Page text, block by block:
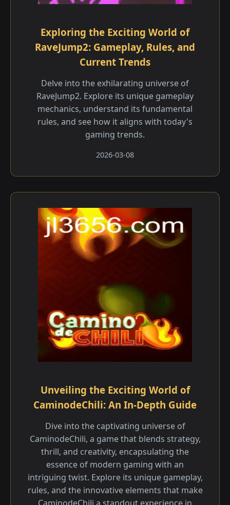
Exploring the Exciting World of
RaveJump2: Gameplay, Rules, and
Current Trends
Delve into the exhilarating universe of
RaveJump2. Explore its unique gameplay
mechanics, understand its fundamental
rules, and see how it aligns with today's
gaming trends.
2026-03-08
Unveiling the Exciting World of
CaminodeChili: An In-Depth Guide
Dive into the captivating universe of
CaminodeChili, a game that blends strategy,
thrill, and creativity, encapsulating the
essence of modern gaming with an
intriguing twist. Explore its unique gameplay,
rules, and the innovative elements that make